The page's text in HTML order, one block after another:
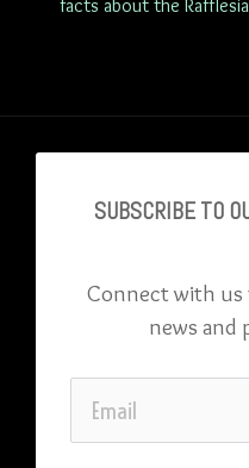
facts about the
SUBSCRIBE TO
Connect with
news and